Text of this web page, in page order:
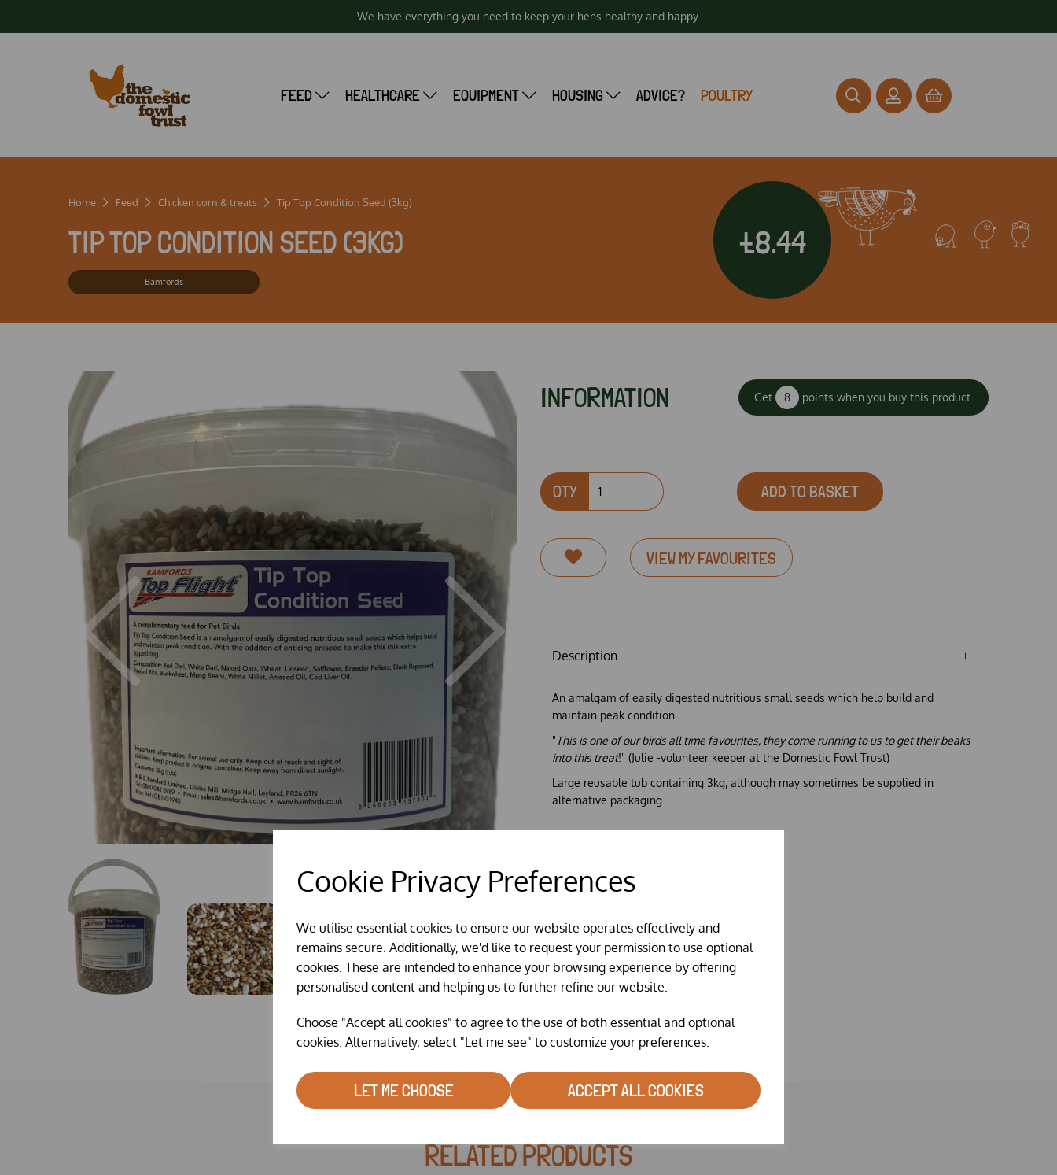
Cookie Privacy Preferences
We utilise essential cookies to ensure our website operates effectively and
remains secure. Additionally, we'd like to request your permission to use optional
cookies. These are intended to enhance your browsing experience by offering
personalised content and helping us to further refine our website.
Choose "Accept all cookies" to agree to the use of both essential and optional
cookies. Alternatively, select "Let me see" to customize your preferences.
LET ME CHOOSE ACCEPT ALL COOKIES
We have everything you need to keep your hens healthy and happy.
FEED HEALTHCARE EQUIPMENT HOUSING ADVICE? POULTRY
Home Feed Chicken corn & treats Tip Top Condition Seed (3kg)
TIP TOP CONDITION SEED (3KG)
Bamfords
£8.44
Previous Next
INFORMATION Get 8 points when you buy this product.
QTY ADD TO BASKET
VIEW MY FAVOURITES
Description
An amalgam of easily digested nutritious small seeds which help build and
maintain peak condition.
"This is one of our birds all time favourites, they come running to us to get their beaks
into this treat!" (Julie -volunteer keeper at the Domestic Fowl Trust)
Large reusable tub containing 3kg, although may sometimes be supplied in
alternative packaging.
RELATED PRODUCTS